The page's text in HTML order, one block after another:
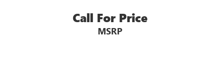
Call For Price
MSRP